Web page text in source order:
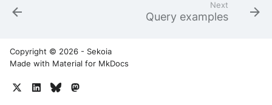
Yes No
Next
Query examples
Copyright © 2026 - Sekoia
Made with Material for MkDocs